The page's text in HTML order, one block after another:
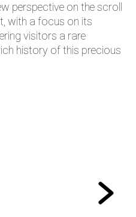
perspective on the scroll
with a focus on its
visitors a rare
history of this precious